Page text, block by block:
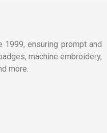
ensuring prompt and
machine embroidery,
more.